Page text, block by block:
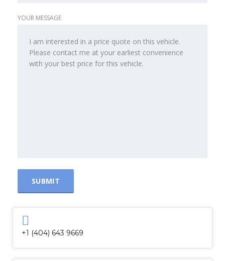
YOUR MESSAGE
+1 (404) 643 9669